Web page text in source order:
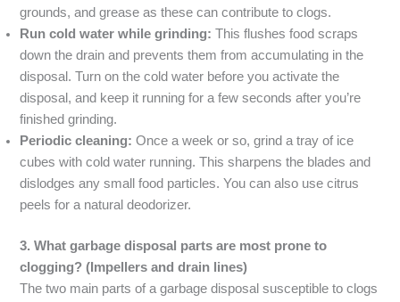
grounds, and grease as these can contribute to clogs.
Run cold water while grinding: This flushes food scraps
down the drain and prevents them from accumulating in the
disposal. Turn on the cold water before you activate the
disposal, and keep it running for a few seconds after you’re
finished grinding.
Periodic cleaning: Once a week or so, grind a tray of ice
cubes with cold water running. This sharpens the blades and
dislodges any small food particles. You can also use citrus
peels for a natural deodorizer.
3. What garbage disposal parts are most prone to
clogging? (Impellers and drain lines)
The two main parts of a garbage disposal susceptible to clogs